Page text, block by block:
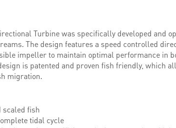
Turbine was specifically developed and
The design features a speed controlled
impeller to maintain optimal performance in
is patented and proven fish friendly, which
migration.
scaled fish
tidal cycle